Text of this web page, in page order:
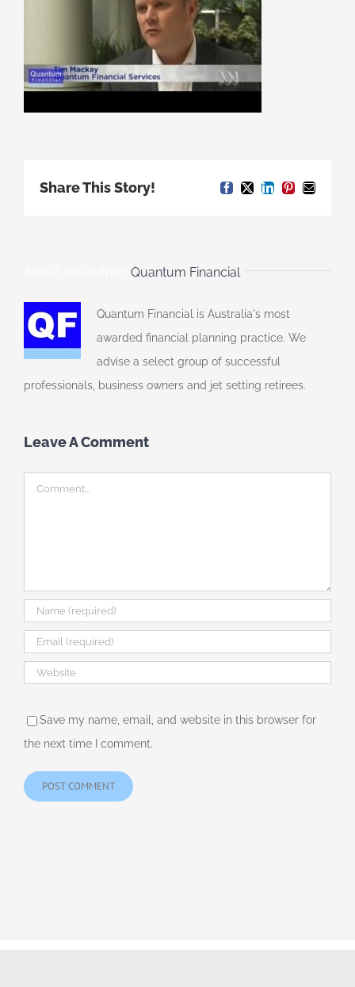
Share This Story! Facebook
X LinkedIn
Pinterest
Email
Quantum Financial
Quantum Financial is Australia's most
awarded financial planning practice. We
advise a select group of successful
professionals, business owners and jet setting retirees.
Leave A Comment
Comment
Save my name, email, and website in this browser for
the next time I comment.